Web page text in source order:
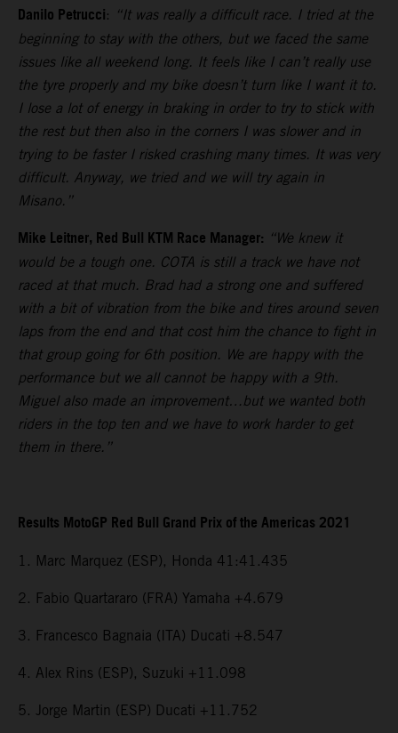
Danilo Petrucci: “It was really a difficult race. I tried at the
beginning to stay with the others, but we faced the same
issues like all weekend long. It feels like I can’t really use
the tyre properly and my bike doesn’t turn like I want it to.
I lose a lot of energy in braking in order to try to stick with
the rest but then also in the corners I was slower and in
trying to be faster I risked crashing many times. It was very
difficult. Anyway, we tried and we will try again in
Misano.”
Mike Leitner, Red Bull KTM Race Manager: “We knew it
would be a tough one. COTA is still a track we have not
raced at that much. Brad had a strong one and suffered
with a bit of vibration from the bike and tires around seven
laps from the end and that cost him the chance to fight in
that group going for 6th position. We are happy with the
performance but we all cannot be happy with a 9th.
Miguel also made an improvement…but we wanted both
riders in the top ten and we have to work harder to get
them in there.”
Results MotoGP Red Bull Grand Prix of the Americas 2021
1. Marc Marquez (ESP), Honda 41:41.435
2. Fabio Quartararo (FRA) Yamaha +4.679
3. Francesco Bagnaia (ITA) Ducati +8.547
4. Alex Rins (ESP), Suzuki +11.098
5. Jorge Martin (ESP) Ducati +11.752